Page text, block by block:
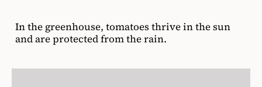
In the greenhouse, tomatoes thrive in the sun
and are protected from the rain.